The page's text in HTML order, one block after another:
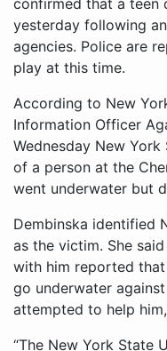
yesterday following
agencies. Police are
play at this time.
According to New
Information Officer
Wednesday New
of a person at the
went underwater but
Dembinska identified
as the victim. She
with him reported
go underwater
attempted to help
“The New York State